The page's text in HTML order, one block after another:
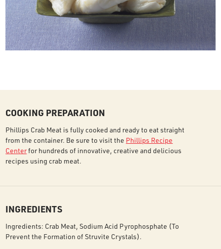
COOKING PREPARATION
Phillips Crab Meat is fully cooked and ready to eat straight
from the container. Be sure to visit the Phillips Recipe
Centerfor hundreds of innovative, creative and delicious
recipes using crab meat.
INGREDIENTS
Ingredients: Crab Meat, Sodium Acid Pyrophosphate (To
Prevent the Formation of Struvite Crystals).